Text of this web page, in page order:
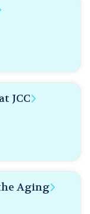
JCC
Aging